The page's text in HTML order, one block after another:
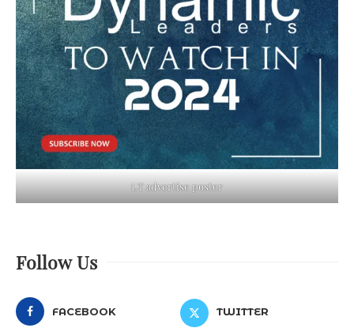
LT advertise poster
Follow Us
FACEBOOK TWITTER